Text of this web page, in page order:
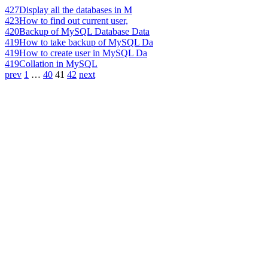
427Display all the databases in M
423How to find out current user,
420Backup of MySQL Database Data
419How to take backup of MySQL Da
419How to create user in MySQL Da
419Collation in MySQL
prev 1 … 40 41 42 next